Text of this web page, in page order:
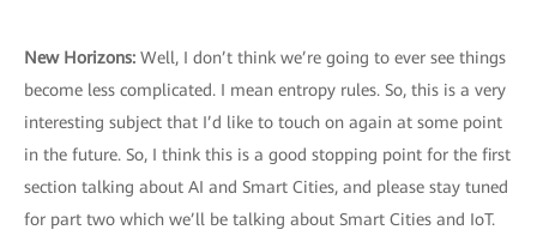
New Horizons: Well, I don’t think we’re going to ever see things
become less complicated. I mean entropy rules. So, this is a very
interesting subject that I’d like to touch on again at some point
in the future. So, I think this is a good stopping point for the first
section talking about AI and Smart Cities, and please stay tuned
for part two which we’ll be talking about Smart Cities and IoT.